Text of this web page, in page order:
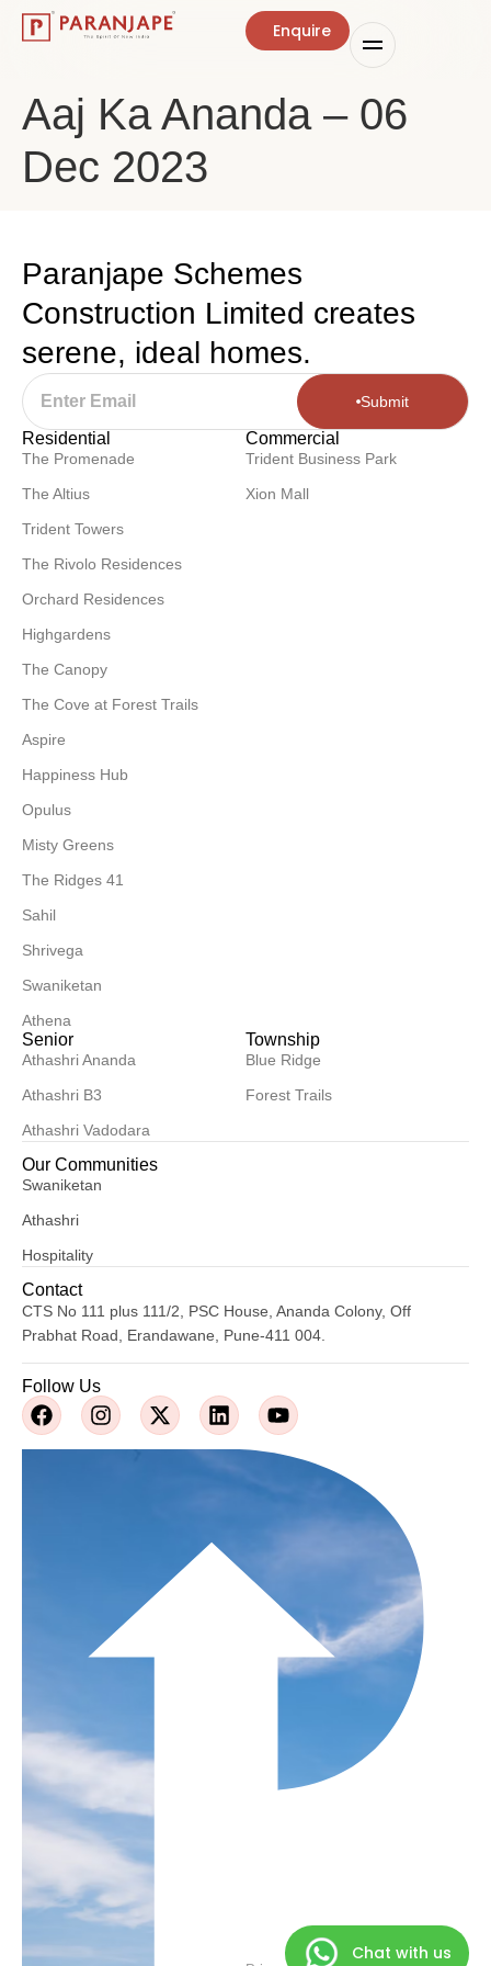
Enquire
Aaj Ka Ananda – 06
Dec 2023
Paranjape Schemes
Construction Limited creates
serene, ideal homes.
Submit
Residential
The Promenade
The Altius
Trident Towers
The Rivolo Residences
Orchard Residences
Highgardens
The Canopy
The Cove at Forest Trails
Aspire
Happiness Hub
Opulus
Misty Greens
The Ridges 41
Sahil
Shrivega
Swaniketan
Athena
Commercial
Trident Business Park
Xion Mall
Senior
Athashri Ananda
Athashri B3
Athashri Vadodara
Township
Blue Ridge
Forest Trails
Our Communities
Swaniketan
Athashri
Hospitality
Contact
CTS No 111 plus 111/2, PSC House, Ananda Colony, Off
Prabhat Road, Erandawane, Pune-411 004.
Follow Us
Chat with us